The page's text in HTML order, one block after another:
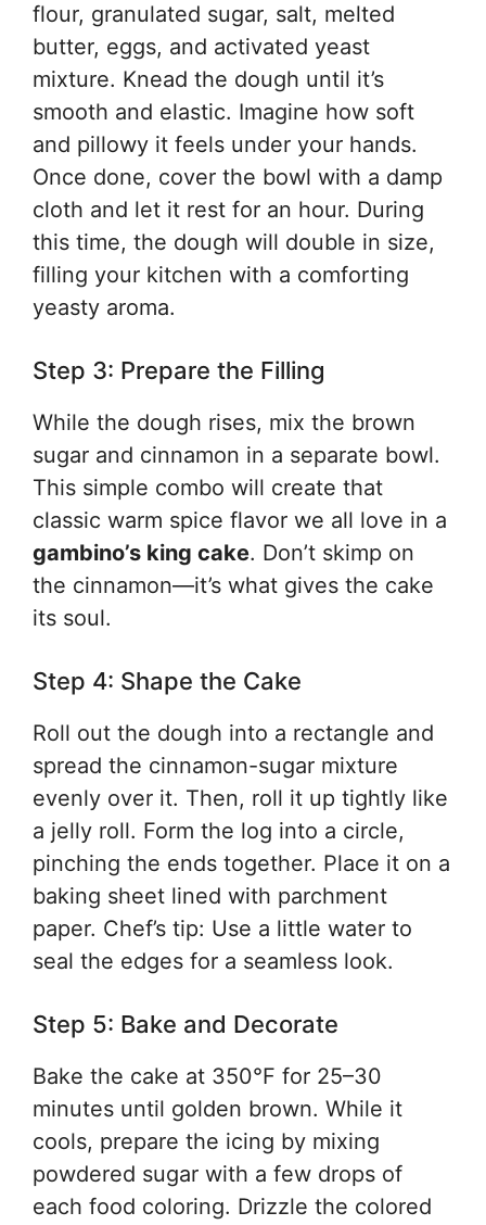
flour, granulated sugar, salt, melted
butter, eggs, and activated yeast
mixture. Knead the dough until it’s
smooth and elastic. Imagine how soft
and pillowy it feels under your hands.
Once done, cover the bowl with a damp
cloth and let it rest for an hour. During
this time, the dough will double in size,
filling your kitchen with a comforting
yeasty aroma.
Step 3: Prepare the Filling
While the dough rises, mix the brown
sugar and cinnamon in a separate bowl.
This simple combo will create that
classic warm spice flavor we all love in a
gambino’s king cake. Don’t skimp on
the cinnamon—it’s what gives the cake
its soul.
Step 4: Shape the Cake
Roll out the dough into a rectangle and
spread the cinnamon-sugar mixture
evenly over it. Then, roll it up tightly like
a jelly roll. Form the log into a circle,
pinching the ends together. Place it on a
baking sheet lined with parchment
paper. Chef’s tip: Use a little water to
seal the edges for a seamless look.
Step 5: Bake and Decorate
Bake the cake at 350°F for 25–30
minutes until golden brown. While it
cools, prepare the icing by mixing
powdered sugar with a few drops of
each food coloring. Drizzle the colored